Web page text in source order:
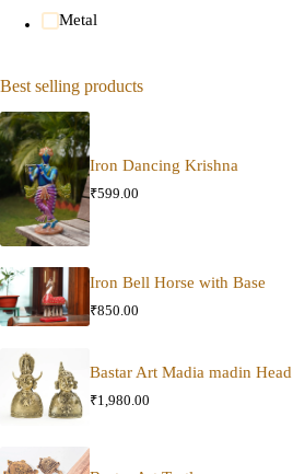
Metal
Best selling products
Iron Dancing Krishna
₹599.00
Iron Bell Horse with Base
₹850.00
Bastar Art Madia madin Head
₹1,980.00